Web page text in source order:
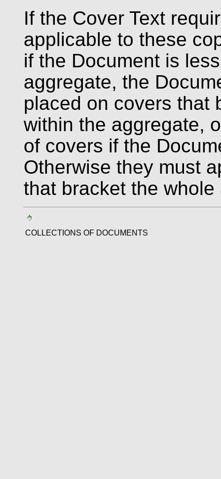
If the Cover Text
applicable to these
if the Document is
aggregate, the
placed on covers that
within the aggregate,
of covers if the
Otherwise they must
that bracket the whole
COLLECTIONS OF DOCUMENTS